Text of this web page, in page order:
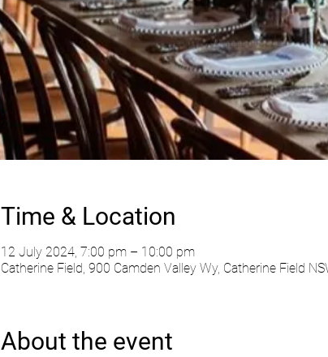
Time & Location
12 July 2024, 7:00 pm – 10:00 pm
Catherine Field, 900 Camden Valley Wy, Catherine Field
About the event